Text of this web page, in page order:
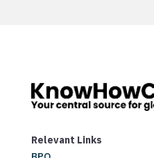
Relevant Links